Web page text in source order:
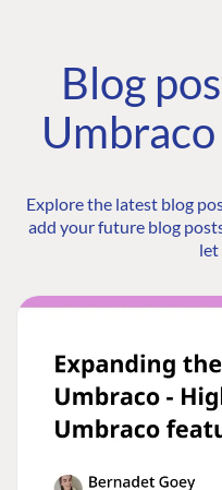
Blog
Explore the latest blog
add your future blog
let